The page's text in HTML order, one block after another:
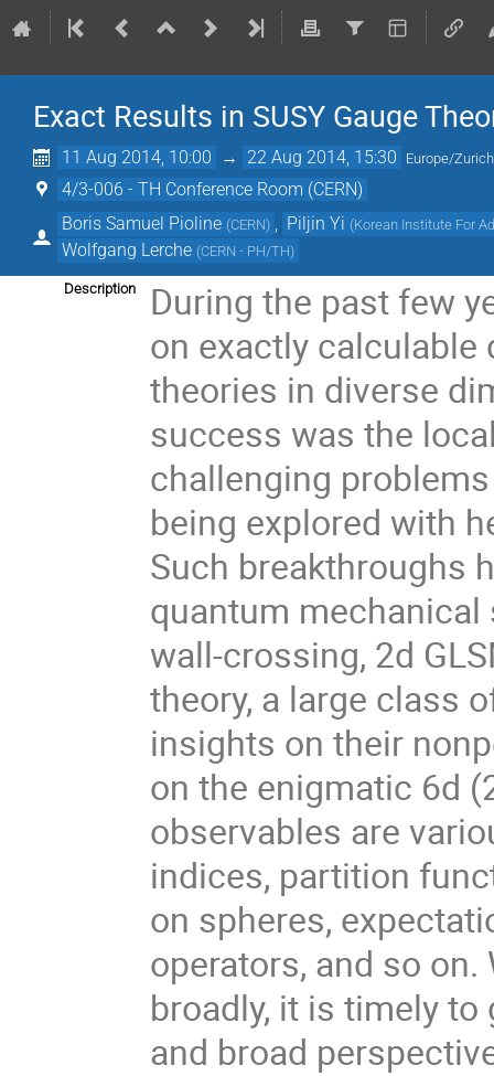
Exact Results in SUSY Gauge
11 Aug 2014, 10:00 → 22 Aug 2014, 15:30 Europe/Zurich
4/3-006 - TH Conference Room (CERN)
Boris Samuel Pioline (CERN) Piljin Yi (Korean Institute For
Wolfgang Lerche (CERN - PH/TH)
Description
During the past few
on exactly
theories in diverse
success was the
challenging
being explored with
Such breakthroughs
quantum
wall-crossing, 2d
theory, a large class
insights on their
on the enigmatic 6d
observables are
indices, partition
on spheres,
operators, and so
broadly, it is timely
and broad